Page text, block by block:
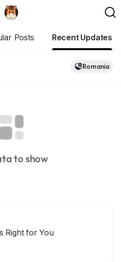
Posts Recent Updates
Romania
to show
Right for You